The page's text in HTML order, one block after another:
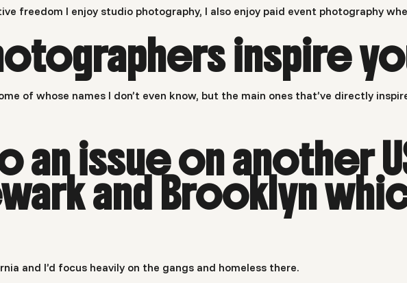
freedom I enjoy studio photography, I also enjoy paid event photography
inspire
of whose names I don’t even know, but the main ones that’ve directly
an issue on another
and Brooklyn
and I’d focus heavily on the gangs and homeless there.